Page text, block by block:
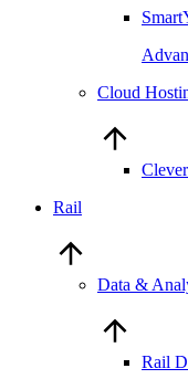
Cloud
Rail
Data &
Rail